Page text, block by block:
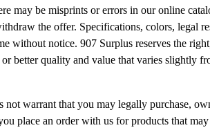
may be misprints or errors in our online
the offer. Specifications, colors, legal
without notice. 907 Surplus reserves the
better quality and value that varies slightly
not warrant that you may legally purchase,
place an order with us for products that